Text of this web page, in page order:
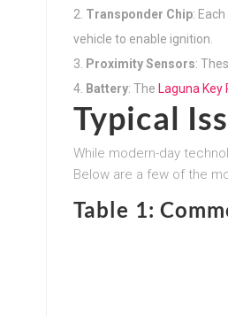
Transponder Chip:
vehicle to enable ignition.
Proximity Sensors:
Battery: The Laguna Key
Typical
While modern-day
Below are a few of the
Table 1: